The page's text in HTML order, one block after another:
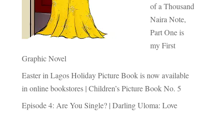
of a Thousand
Naira Note,
Part One is
my First
Graphic Novel
Easter in Lagos Holiday Picture Book is now available
in online bookstores | Children’s Picture Book No. 5
Episode 4: Are You Single? | Darling Uloma: Love